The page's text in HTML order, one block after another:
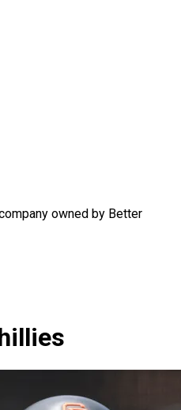
owned by Better